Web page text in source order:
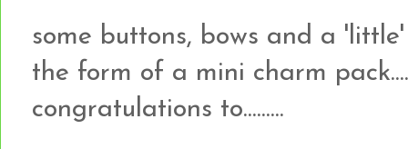
some buttons, bows and a
the form of a mini charm pack....
congratulations to.........